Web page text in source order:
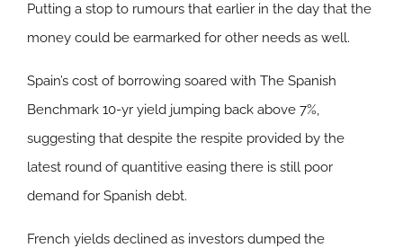
Putting a stop to rumours that earlier in the day that the
money could be earmarked for other needs as well.
Spain’s cost of borrowing soared with The Spanish
Benchmark 10-yr yield jumping back above 7%,
suggesting that despite the respite provided by the
latest round of quantitive easing there is still poor
demand for Spanish debt.
French yields declined as investors dumped the